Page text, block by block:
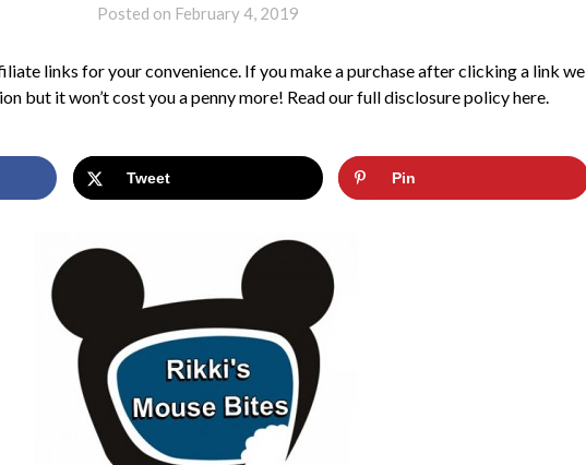
Posted on February 4, 2019
links for your convenience. If you make a purchase after clicking a link we
but it won’t cost you a penny more! Read our full disclosure policy here.
Tweet Pin